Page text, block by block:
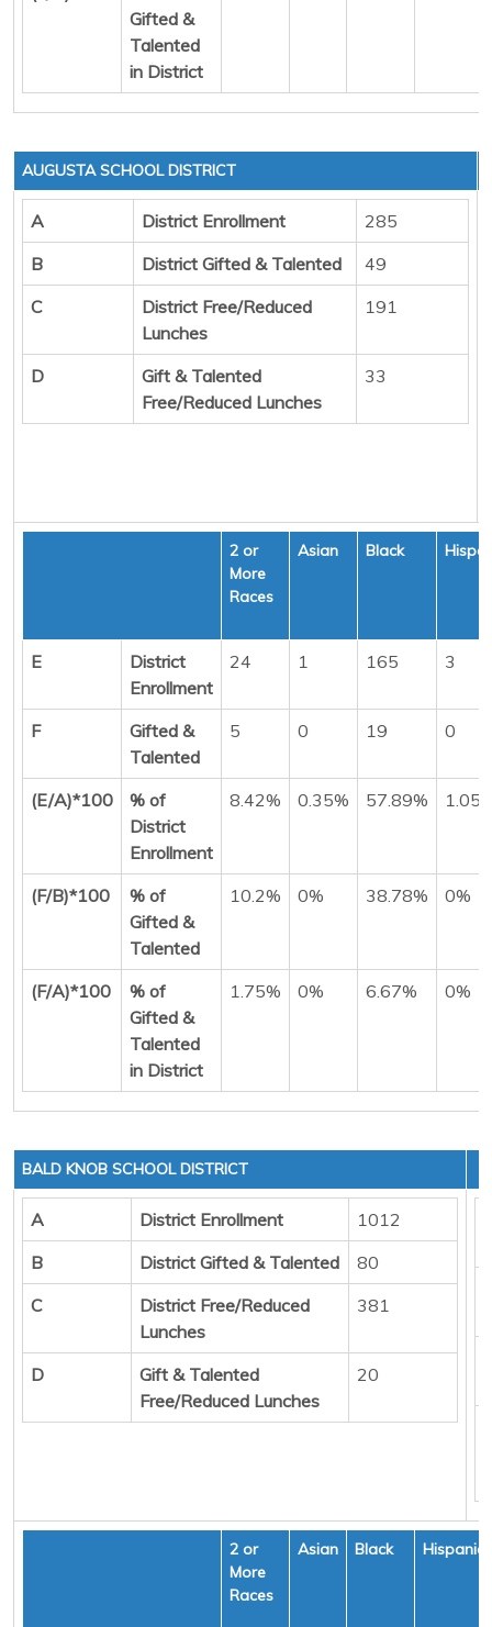
Gifted &
Talented
in District
AUGUSTA SCHOOL DISTRICT
A District Enrollment
285
B
District Gifted & Talented
49
C
District Free/Reduced
Lunches
191
D
Gift & Talented
Free/Reduced Lunches
33
2 or
More
Races
Asian Black
E
District
Enrollment
24 1 165 3
F
Gifted &
Talented
5 0 19 0
(E/A)*100
% of
District
Enrollment
8.42% 0.35% 57.89%
(F/B)*100
% of
Gifted &
Talented
10.2% 0% 38.78% 0%
(F/A)*100
% of
Gifted &
Talented
in District
1.75% 0% 6.67% 0%
BALD KNOB SCHOOL DISTRICT
A District Enrollment
1012
B
District Gifted & Talented
80
C
District Free/Reduced
Lunches
381
D
Gift & Talented
Free/Reduced Lunches
20
2 or
More
Races
Asian Black Hispanic